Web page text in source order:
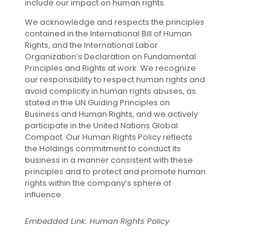
include our impact on human rights.
We acknowledge and respects the principles
contained in the International Bill of Human
Rights, and the International Labor
Organization’s Declaration on Fundamental
Principles and Rights at work. We recognize
our responsibility to respect human rights and
avoid complicity in human rights abuses, as
stated in the UN Guiding Principles on
Business and Human Rights, and we actively
participate in the United Nations Global
Compact. Our Human Rights Policy reflects
the Holdings commitment to conduct its
business in a manner consistent with these
principles and to protect and promote human
rights within the company’s sphere of
influence.
Embedded Link: Human Rights Policy